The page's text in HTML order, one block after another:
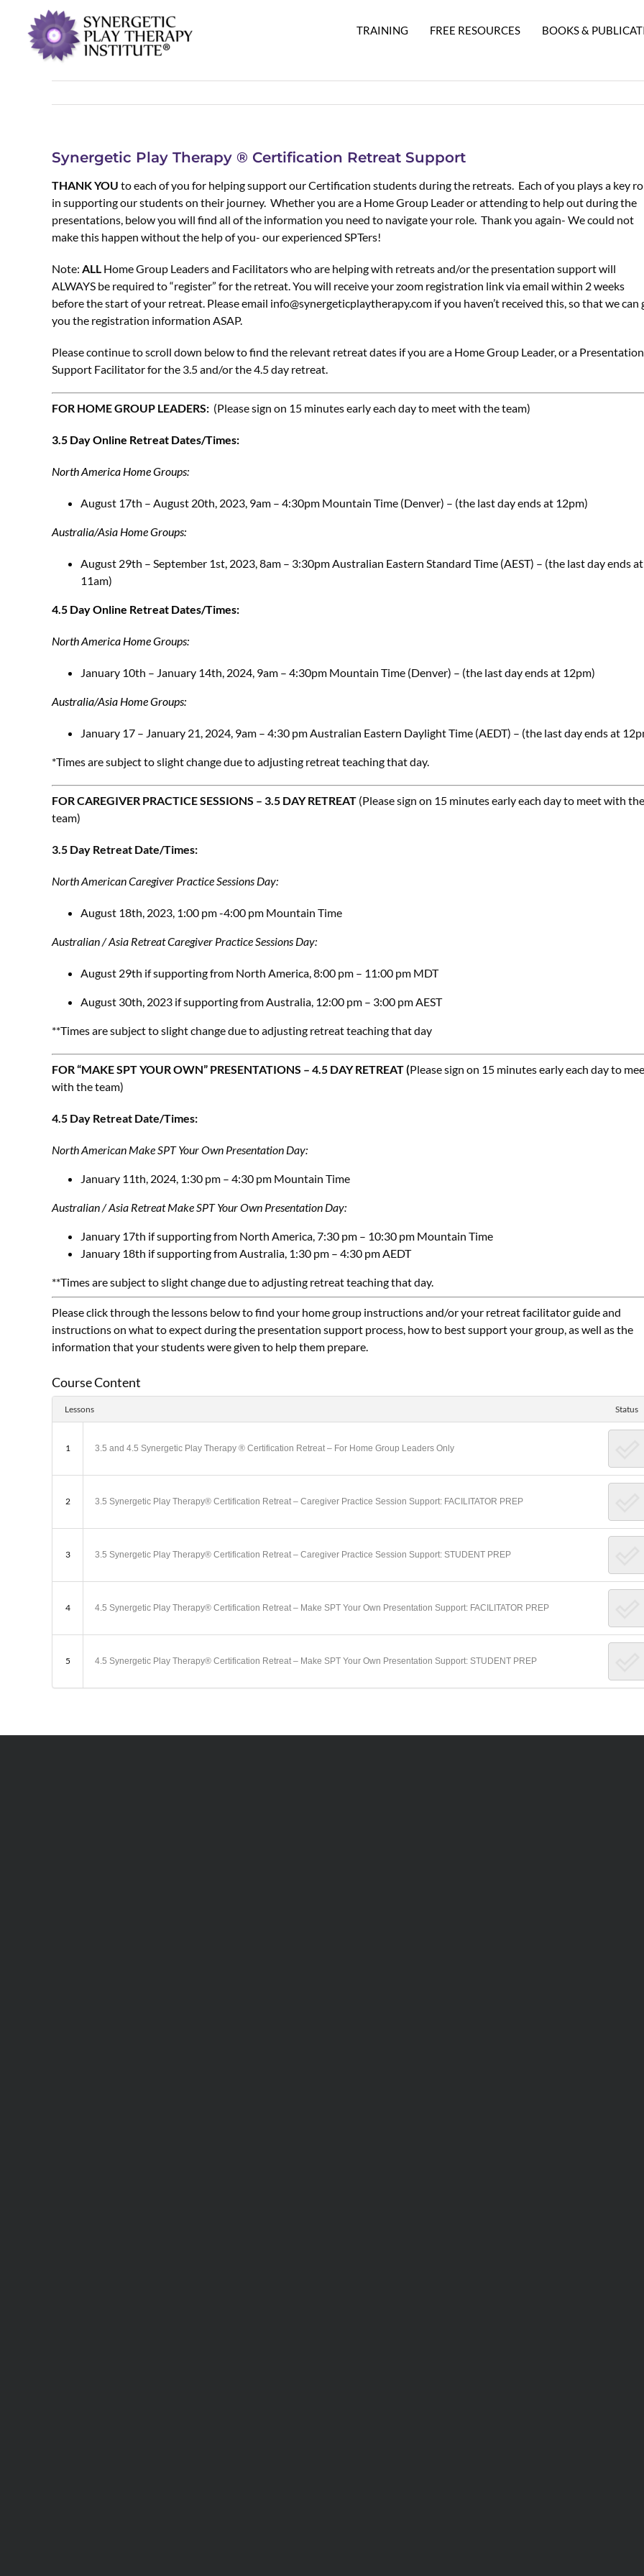
TRAINING FREE RESOURCES BOOKS &
Synergetic Play Therapy ® Certification Retreat Support
THANK YOU to each of you for helping support our Certification students during the retreats. Each of you plays a key
in supporting our students on their journey. Whether you are a Home Group Leader or attending to help out during the
presentations, below you will find all of the information you need to navigate your role. Thank you again- We could not
make this happen without the help of you- our experienced SPTers!
Note: ALL Home Group Leaders and Facilitators who are helping with retreats and/or the presentation support will
ALWAYS be required to “register” for the retreat. You will receive your zoom registration link via email within 2 weeks
before the start of your retreat. Please email info@synergeticplaytherapy.com if you haven’t received this, so that we can
you the registration information ASAP.
Please continue to scroll down below to find the relevant retreat dates if you are a Home Group Leader, or a Presentation
Support Facilitator for the 3.5 and/or the 4.5 day retreat.
FOR HOME GROUP LEADERS: (Please sign on 15 minutes early each day to meet with the team)
3.5 Day Online Retreat Dates/Times:
North America Home Groups:
August 17th – August 20th, 2023, 9am – 4:30pm Mountain Time (Denver) – (the last day ends at 12pm)
Australia/Asia Home Groups:
August 29th – September 1st, 2023, 8am – 3:30pm Australian Eastern Standard Time (AEST) – (the last day ends at
11am)
4.5 Day Online Retreat Dates/Times:
North America Home Groups:
January 10th – January 14th, 2024, 9am – 4:30pm Mountain Time (Denver) – (the last day ends at 12pm)
Australia/Asia Home Groups:
January 17 – January 21, 2024, 9am – 4:30 pm Australian Eastern Daylight Time (AEDT) – (the last day ends at
*Times are subject to slight change due to adjusting retreat teaching that day.
FOR CAREGIVER PRACTICE SESSIONS – 3.5 DAY RETREAT (Please sign on 15 minutes early each day to meet with the
team)
3.5 Day Retreat Date/Times:
North American Caregiver Practice Sessions Day:
August 18th, 2023, 1:00 pm -4:00 pm Mountain Time
Australian / Asia Retreat Caregiver Practice Sessions Day:
August 29th if supporting from North America, 8:00 pm – 11:00 pm MDT
August 30th, 2023 if supporting from Australia, 12:00 pm – 3:00 pm AEST
**Times are subject to slight change due to adjusting retreat teaching that day
FOR “MAKE SPT YOUR OWN” PRESENTATIONS – 4.5 DAY RETREAT (Please sign on 15 minutes early each day to
with the team)
4.5 Day Retreat Date/Times:
North American Make SPT Your Own Presentation Day:
January 11th, 2024, 1:30 pm – 4:30 pm Mountain Time
Australian / Asia RetreatMake SPT Your Own Presentation Day:
January 17th if supporting from North America, 7:30 pm – 10:30 pm Mountain Time
January 18th if supporting from Australia, 1:30 pm – 4:30 pm AEDT
**Times are subject to slight change due to adjusting retreat teaching that day.
Please click through the lessons below to find your home group instructions and/or your retreat facilitator guide and
instructions on what to expect during the presentation support process, how to best support your group, as well as the
information that your students were given to help them prepare.
Course Content
Lessons Status
1 3.5 and 4.5 Synergetic Play Therapy ® Certification Retreat – For Home Group Leaders Only
2 3.5 Synergetic Play Therapy® Certification Retreat – Caregiver Practice Session Support: FACILITATOR PREP
3 3.5 Synergetic Play Therapy® Certification Retreat – Caregiver Practice Session Support: STUDENT PREP
4 4.5 Synergetic Play Therapy® Certification Retreat – Make SPT Your Own Presentation Support: FACILITATOR PREP
5 4.5 Synergetic Play Therapy® Certification Retreat – Make SPT Your Own Presentation Support: STUDENT PREP